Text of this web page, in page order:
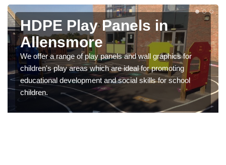
HDPE Play Panels in
Allensmore
We offer a range of play panels and wall graphics for
children's play areas which are ideal for promoting
educational development and social skills for school
children.